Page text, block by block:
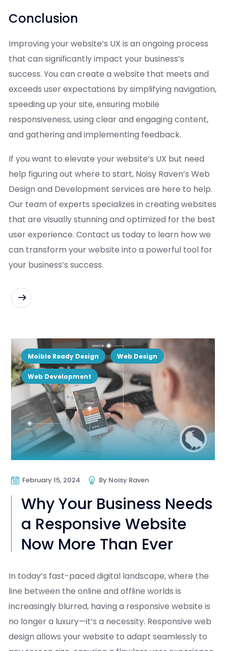
Conclusion
Improving your website’s UX is an ongoing process
that can significantly impact your business’s
success. You can create a website that meets and
exceeds user expectations by simplifying navigation,
speeding up your site, ensuring mobile
responsiveness, using clear and engaging content,
and gathering and implementing feedback.
If you want to elevate your website’s UX but need
help figuring out where to start, Noisy Raven’s Web
Design and Development services are here to help.
Our team of experts specializes in creating websites
that are visually stunning and optimized for the best
user experience. Contact us today to learn how we
can transform your website into a powerful tool for
your business’s success.
Moible Ready Design Web Design
Web Development
February 15, 2024 By Noisy Raven
Why Your Business Needs
a Responsive Website
Now More Than Ever
In today’s fast-paced digital landscape, where the
line between the online and offline worlds is
increasingly blurred, having a responsive website is
no longer a luxury—it’s a necessity. Responsive web
design allows your website to adapt seamlessly to